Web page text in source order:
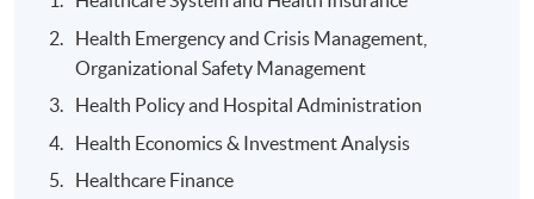
Admiralty Learning Centre
United Learning Centre
Health Emergency and Crisis Management,
Organizational Safety Management
Health Policy and Hospital Administration
Health Economics & Investment Analysis
Healthcare Finance